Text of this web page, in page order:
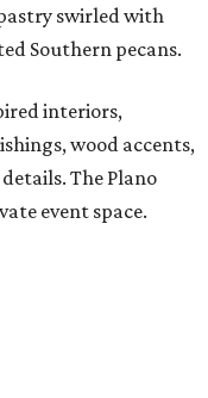
has such an
community, making
into the space to
moments together."